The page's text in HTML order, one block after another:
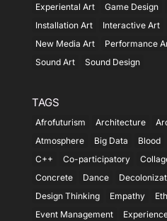
Experiental Art
Game Design
Installation Art
Interactive Art
New Media Art
Performance
Sound Art
Sound Design
TAGS
Afrofuturism Architecture
Atmosphere
Big Data Blood
C++
Co-participatory
Concrete
Dance
Design Thinking
Empathy
Event Management